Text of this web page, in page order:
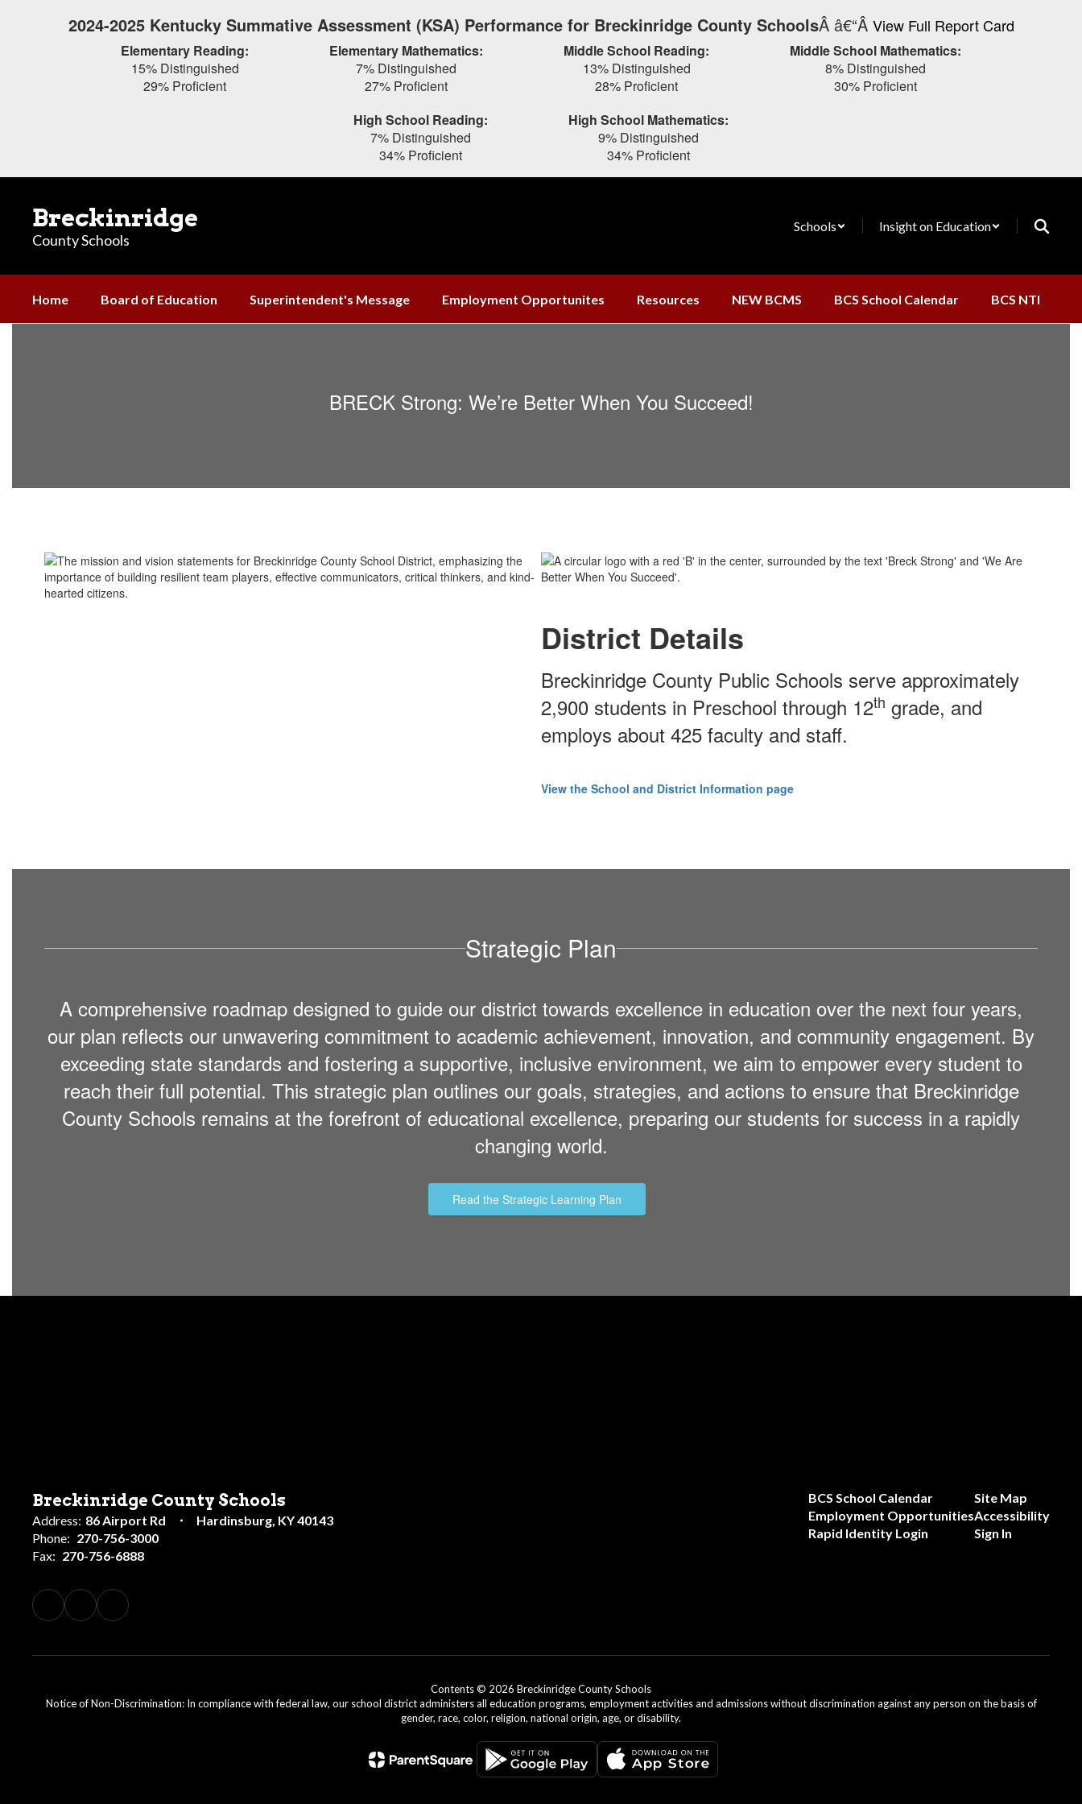
2024-2025 Kentucky Summative Assessment (KSA) Performance for Breckinridge County SchoolsÂ â€“Â View Full Report Card
Elementary Reading:
15% Distinguished
29% Proficient
Elementary Mathematics:
7% Distinguished
27% Proficient
Middle School Reading:
13% Distinguished
28% Proficient
Middle School Mathematics:
8% Distinguished
30% Proficient
High School Reading:
7% Distinguished
34% Proficient
High School Mathematics:
9% Distinguished
34% Proficient
Breckinridge
County Schools
Schools Insight on Education
Home Board of Education Superintendent's Message Employment Opportunites Resources NEW BCMS BCS School Calendar BCS NTI
Mission
BRECK Strong: We’re Better When You Succeed!
District Details
Breckinridge County Public Schools serve approximately
2,900 students in Preschool through 12th grade, and
employs about 425 faculty and staff.
View the School and District Information page
Strategic Plan
A comprehensive roadmap designed to guide our district towards excellence in education over the next four years,
our plan reflects our unwavering commitment to academic achievement, innovation, and community engagement. By
exceeding state standards and fostering a supportive, inclusive environment, we aim to empower every student to
reach their full potential. This strategic plan outlines our goals, strategies, and actions to ensure that Breckinridge
County Schools remains at the forefront of educational excellence, preparing our students for success in a rapidly
changing world.
Read the Strategic Learning Plan
Breckinridge County Schools
Address: 86 Airport Rd
Hardinsburg, KY 40143
Phone: 270-756-3000
Fax: 270-756-6888
BCS School Calendar
Employment Opportunities
Rapid Identity Login
Site Map
Accessibility
Sign In
Contents © 2026 Breckinridge County Schools
Notice of Non-Discrimination: In compliance with federal law, our school district administers all education programs, employment activities and admissions without discrimination against any person on the basis of
gender, race, color, religion, national origin, age, or disability.